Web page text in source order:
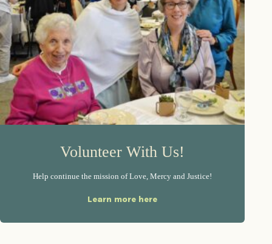
Volunteer With Us!
Help continue the mission of Love, Mercy and Justice!
Learn more here